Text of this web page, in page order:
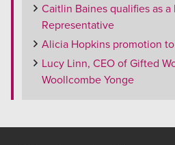
Caitlin Baines qualifies as a
Representative
Alicia Hopkins promotion
Lucy Linn, CEO of Gifted
Woollcombe Yonge